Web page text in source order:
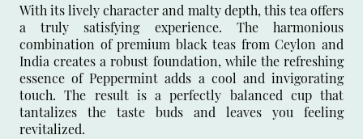
With its lively character and malty depth, this tea offers
a truly satisfying experience. The harmonious
combination of premium black teas from Ceylon and
India creates a robust foundation, while the refreshing
essence of Peppermint adds a cool and invigorating
touch. The result is a perfectly balanced cup that
tantalizes the taste buds and leaves you feeling
revitalized.